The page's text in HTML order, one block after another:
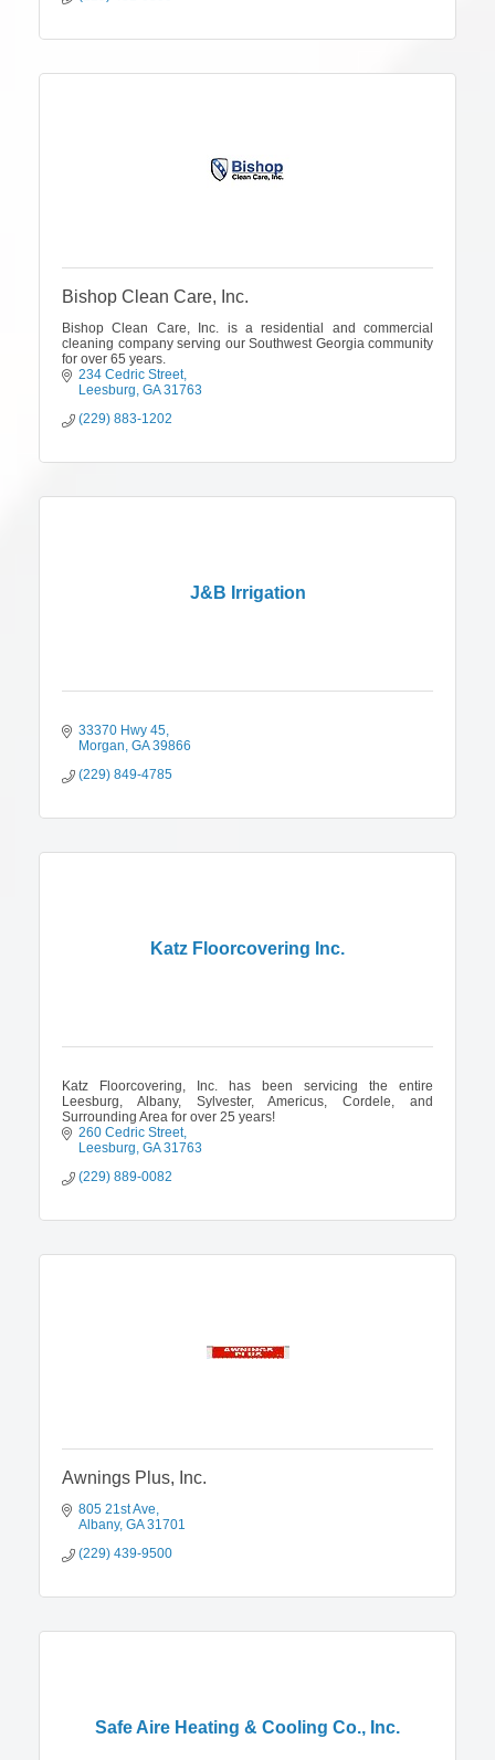
Bishop Clean Care, Inc.
Bishop Clean Care, Inc. is a residential and commercial
cleaning company serving our Southwest Georgia community
for over 65 years.
234 Cedric Street
Leesburg GA 31763
(229) 883-1202
J&B Irrigation
33370 Hwy 45
Morgan GA 39866
(229) 849-4785
Katz Floorcovering Inc.
Katz Floorcovering, Inc. has been servicing the entire
Leesburg, Albany, Sylvester, Americus, Cordele, and
Surrounding Area for over 25 years!
260 Cedric Street
Leesburg GA 31763
(229) 889-0082
Awnings Plus, Inc.
805 21st Ave
Albany GA 31701
(229) 439-9500
Safe Aire Heating & Cooling Co., Inc.